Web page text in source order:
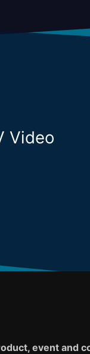
Video
event and